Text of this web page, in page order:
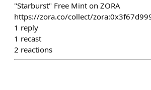
"Starburst" Free Mint on ZORA
https://zora.co/collect/
1 reply
1 recast
2 reactions